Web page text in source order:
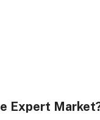
Expert